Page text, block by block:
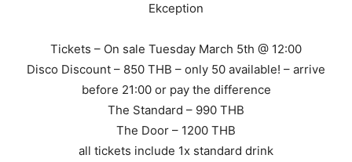
Ekception
Tickets – On sale Tuesday March 5th @ 12:00
Disco Discount – 850 THB – only 50 available! – arrive
before 21:00 or pay the difference
The Standard – 990 THB
The Door – 1200 THB
all tickets include 1x standard drink